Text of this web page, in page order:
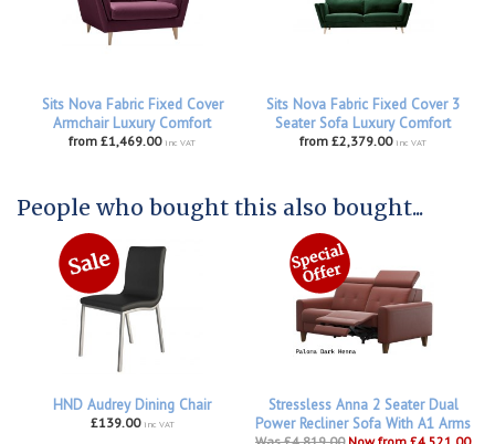
Sits Nova Fabric Fixed Cover
Armchair Luxury Comfort
from £1,469.00 inc VAT
Sits Nova Fabric Fixed Cover 3
Seater Sofa Luxury Comfort
from £2,379.00 inc VAT
People who bought this also bought...
HND Audrey Dining Chair
£139.00 inc VAT
Stressless Anna 2 Seater Dual
Power Recliner Sofa With A1 Arms